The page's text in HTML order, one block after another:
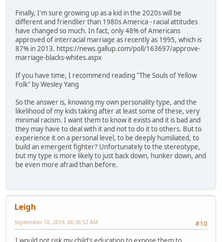
Finally, I'm sure growing up as a kid in the 2020s will be
different and friendlier than 1980s America - racial attitudes
have changed so much. In fact, only 48% of Americans
approved of interracial marriage as recently as 1995, which is
87% in 2013. https://news.gallup.com/poll/163697/approve-
marriage-blacks-whites.aspx
If you have time, I recommend reading "The Souls of Yellow
Folk" by Wesley Yang
So the answer is, knowing my own personality type, and the
likelihood of my kids taking after at least some of these, very
minimal racism. I want them to know it exists and it is bad and
they may have to deal with it and not to do it to others. But to
experience it on a personal level, to be deeply humiliated, to
build an emergent fighter? Unfortunately to the stereotype,
but my type is more likely to just back down, hunker down, and
be even more afraid than before.
Leigh
#10
September 18, 2019, 06:36:52 AM